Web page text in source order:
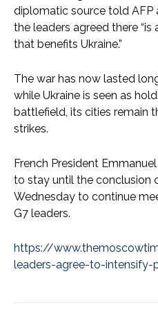
diplomatic source told AFP
the leaders agreed there
that benefits Ukraine.”
The war has now lasted
while Ukraine is seen as
battlefield, its cities remain
strikes.
French President
to stay until the conclusion
Wednesday to continue
G7 leaders.
https://
leaders-agree-to-intensify-